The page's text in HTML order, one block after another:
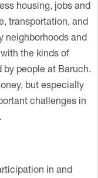
housing, jobs and
transportation, and
neighborhoods and
the kinds of
people at Baruch.
but especially
challenges in
in and